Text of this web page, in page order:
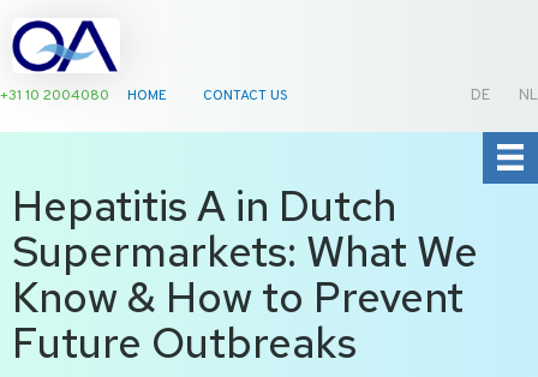
+31 10 2004080 HOME CONTACT US NL
DE
Hepatitis A in Dutch
Supermarkets: What We
Know & How to Prevent
Future Outbreaks